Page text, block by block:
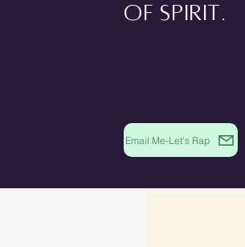
of spirit.
Email Me-Let's Rap